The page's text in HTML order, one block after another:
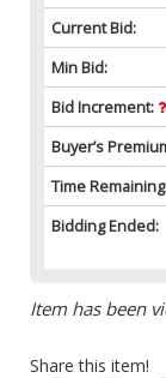
Current Bid:
Min Bid:
Bid Increment:
Buyer’s
Time
Bidding Ended:
Item has been
Share this item!